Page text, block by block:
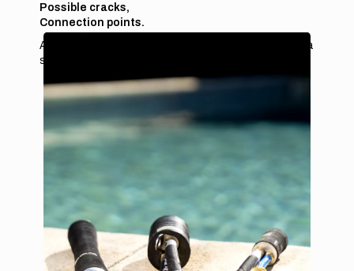
Possible cracks,
Connection points.
A small crack or a worn seal can be enough to cause a
slow but continuous leak.